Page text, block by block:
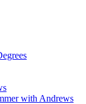
with Andrews